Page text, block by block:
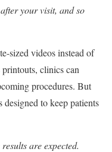
your visit, and so
sized videos instead of
clinics can
procedures. But
to keep patients
are expected.